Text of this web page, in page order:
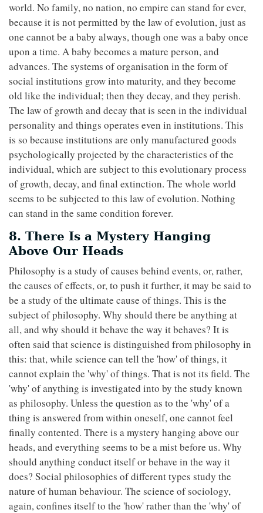
world. No family, no nation, no empire can stand for ever,
because it is not permitted by the law of evolution, just as
one cannot be a baby always, though one was a baby once
upon a time. A baby becomes a mature person, and
advances. The systems of organisation in the form of
social institutions grow into maturity, and they become
old like the individual; then they decay, and they perish.
The law of growth and decay that is seen in the individual
personality and things operates even in institutions. This
is so because institutions are only manufactured goods
psychologically projected by the characteristics of the
individual, which are subject to this evolutionary process
of growth, decay, and final extinction. The whole world
seems to be subjected to this law of evolution. Nothing
can stand in the same condition forever.
8. There Is a Mystery Hanging
Above Our Heads
Philosophy is a study of causes behind events, or, rather,
the causes of effects, or, to push it further, it may be said to
be a study of the ultimate cause of things. This is the
subject of philosophy. Why should there be anything at
all, and why should it behave the way it behaves? It is
often said that science is distinguished from philosophy in
this: that, while science can tell the 'how' of things, it
cannot explain the 'why' of things. That is not its field. The
'why' of anything is investigated into by the study known
as philosophy. Unless the question as to the 'why' of a
thing is answered from within oneself, one cannot feel
finally contented. There is a mystery hanging above our
heads, and everything seems to be a mist before us. Why
should anything conduct itself or behave in the way it
does? Social philosophies of different types study the
nature of human behaviour. The science of sociology,
again, confines itself to the 'how' rather than the 'why' of